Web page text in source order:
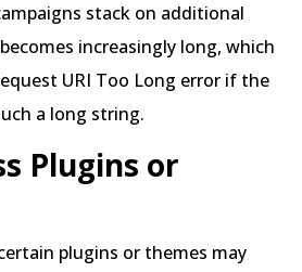
stack on additional
increasingly long, which
URI Too Long error if the
a long string.
Plugins or
plugins or themes may